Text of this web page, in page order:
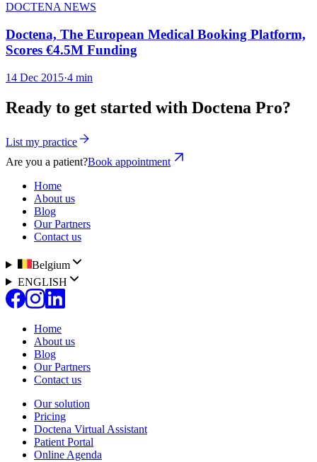
DOCTENA NEWS
Doctena, The European Medical Booking Platform,
Scores €4.5M Funding
14 Dec 2015·4 min
Ready to get started with Doctena Pro?
List my practice
Are you a patient?Book appointment
Home
About us
Blog
Our Partners
Contact us
Belgium
ENGLISH
Home
About us
Blog
Our Partners
Contact us
Our solution
Pricing
Doctena Virtual Assistant
Patient Portal
Online Agenda